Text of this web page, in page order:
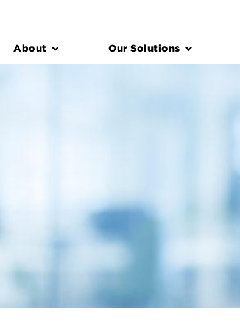
About Our Solutions